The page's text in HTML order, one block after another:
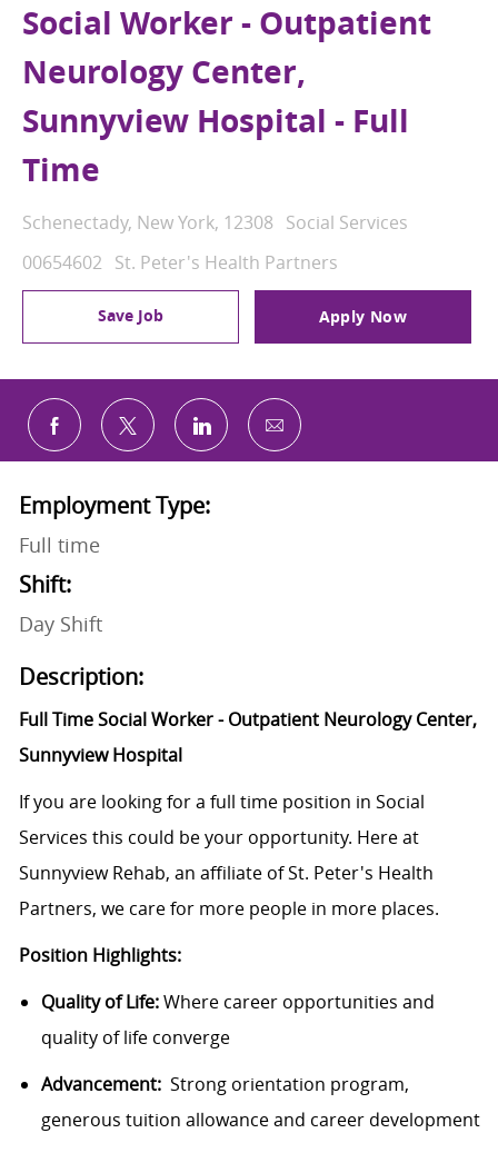
Social Worker - Outpatient
Neurology Center,
Sunnyview Hospital - Full
Time
Location
Schenectady, New York, 12308 Category
Social Services
Job Id
00654602 St. Peter's Health Partners
Save Job Apply Now
Share via Facebook
Share via twitterShare via LinkedIn
Share via email
Employment Type:
Full time
Shift:
Day Shift
Description:
Full Time Social Worker - Outpatient Neurology Center,
Sunnyview Hospital
If you are looking for a full time position in Social
Services this could be your opportunity. Here at
Sunnyview Rehab, an affiliate of St. Peter's Health
Partners, we care for more people in more places.
Position Highlights:
Quality of Life:Where career opportunities and
quality of life converge
Advancement: Strong orientation program,
generous tuition allowance and career development